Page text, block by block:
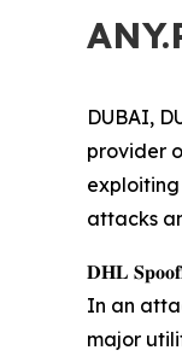
DUBAI,
provider
attacks
𝐃𝐇𝐋
In an
major